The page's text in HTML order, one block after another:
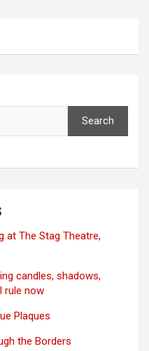
Search
at The Stag Theatre,
candles, shadows,
rule now
Plaques
the Borders